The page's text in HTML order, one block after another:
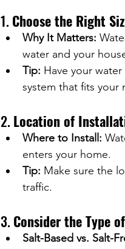
1. Choose the Right
Why It Matters:
water and your
Tip: Have your
system that fits your
2. Location of
Where to Install:
enters your home.
Tip: Make sure the
traffic.
3. Consider the Type
Salt-Based vs. Salt-